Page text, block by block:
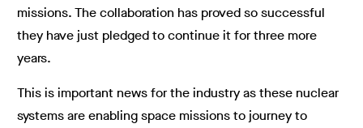
missions. The collaboration has proved so successful
they have just pledged to continue it for three more
years.
This is important news for the industry as these nuclear
systems are enabling space missions to journey to